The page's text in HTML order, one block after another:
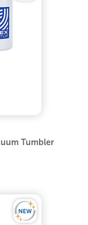
Tumbler